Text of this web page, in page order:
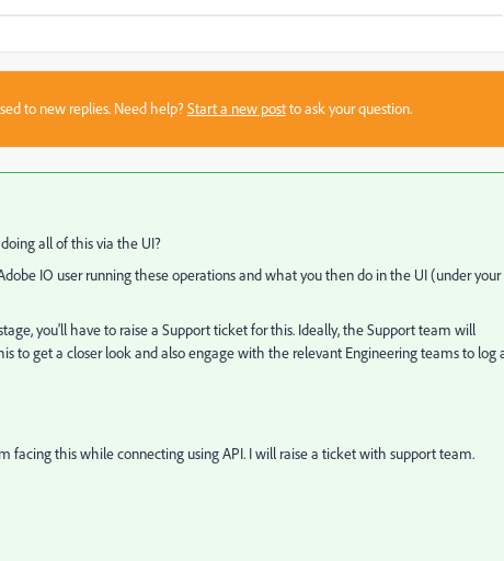
to new replies. Need help?Start a new postto ask your question.
all of this via the UI?
IO user running these operations and what you then do in the UI (under your
you'll have to raise a Support ticket for this. Ideally, the Support team will
to get a closer look and also engage with the relevant Engineering teams to log
facing this while connecting using API. I will raise a ticket with support team.